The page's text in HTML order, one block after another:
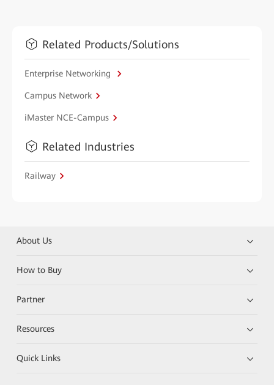
Related Products/Solutions
Enterprise Networking
Campus Network
iMaster NCE-Campus
Related Industries
Railway
About Us
How to Buy
Partner
Resources
Quick Links